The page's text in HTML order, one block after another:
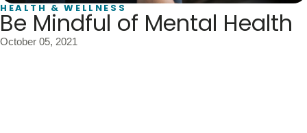
HEALTH & WELLNESS
Be Mindful of Mental Health
October 05, 2021